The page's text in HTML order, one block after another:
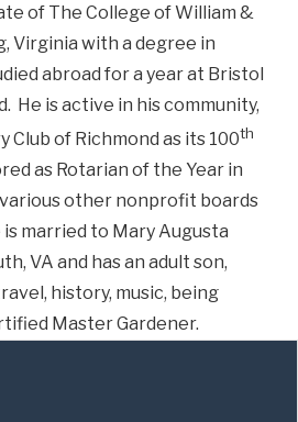
of The College of William &
Virginia with a degree in
abroad for a year at Bristol
He is active in his community,
Club of Richmond as its 100th
as Rotarian of the Year in
various other nonprofit boards
married to Mary Augusta
VA and has an adult son,
history, music, being
Master Gardener.